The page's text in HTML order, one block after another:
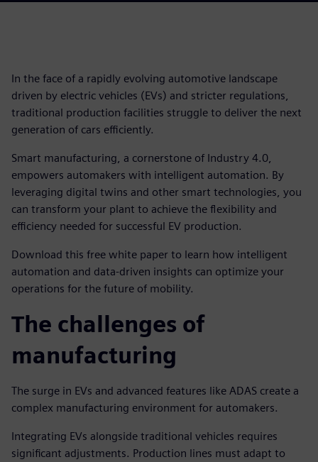
In the face of a rapidly evolving automotive landscape
driven by electric vehicles (EVs) and stricter regulations,
traditional production facilities struggle to deliver the next
generation of cars efficiently.
Smart manufacturing, a cornerstone of Industry 4.0,
empowers automakers with intelligent automation. By
leveraging digital twins and other smart technologies, you
can transform your plant to achieve the flexibility and
efficiency needed for successful EV production.
Download this free white paper to learn how intelligent
automation and data-driven insights can optimize your
operations for the future of mobility.
The challenges of
manufacturing
The surge in EVs and advanced features like ADAS create a
complex manufacturing environment for automakers.
Integrating EVs alongside traditional vehicles requires
significant adjustments. Production lines must adapt to